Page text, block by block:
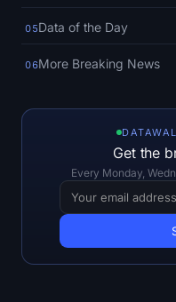
Bitcoin Dominance
Altcoin Season Index
Fear & Greed Index
RSI Heatmap
Funding Rates
Open Interest
05Data of the Day
06More Breaking News
Get the
Every Monday,